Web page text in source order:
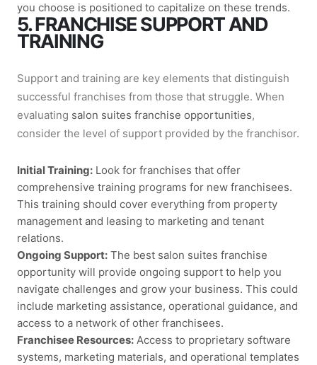
you choose is positioned to capitalize on these trends.
5. FRANCHISE SUPPORT AND
TRAINING
Support and training are key elements that distinguish
successful franchises from those that struggle. When
evaluating salon suites franchise opportunities,
consider the level of support provided by the franchisor.
Initial Training: Look for franchises that offer
comprehensive training programs for new franchisees.
This training should cover everything from property
management and leasing to marketing and tenant
relations.
Ongoing Support: The best salon suites franchise
opportunity will provide ongoing support to help you
navigate challenges and grow your business. This could
include marketing assistance, operational guidance, and
access to a network of other franchisees.
Franchisee Resources: Access to proprietary software
systems, marketing materials, and operational templates